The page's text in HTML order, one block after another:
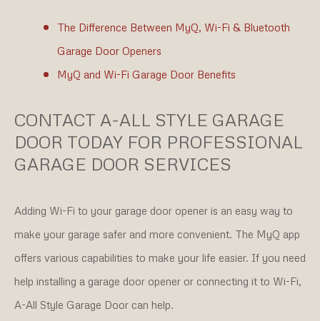
The Difference Between MyQ, Wi-Fi & Bluetooth
Garage Door Openers
MyQ and Wi-Fi Garage Door Benefits
CONTACT A-ALL STYLE GARAGE
DOOR TODAY FOR PROFESSIONAL
GARAGE DOOR SERVICES
Adding Wi-Fi to your garage door opener is an easy way to
make your garage safer and more convenient. The MyQ app
offers various capabilities to make your life easier. If you need
help installing a garage door opener or connecting it to Wi-Fi,
A-All Style Garage Door can help.